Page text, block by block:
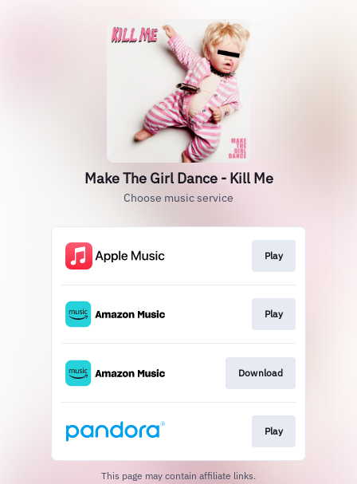
Make The Girl Dance - Kill Me
Choose music service
Play
Play
Download
Play
This page may contain affiliate links.